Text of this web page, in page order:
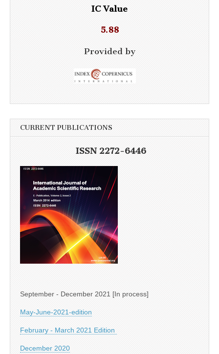
IC Value
5.88
Provided by
CURRENT PUBLICATIONS
ISSN 2272-6446
September - December 2021 [In process]
May-June-2021-edition
February - March 2021 Edition
December 2020